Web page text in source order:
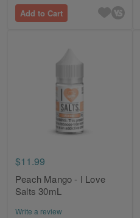
Add to Cart
$11.99
Peach Mango - I Love
Salts 30mL
Write a review